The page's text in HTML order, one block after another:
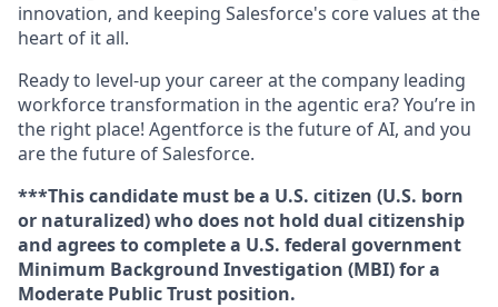
innovation, and keeping Salesforce's core values at the
heart of it all.
Ready to level-up your career at the company leading
workforce transformation in the agentic era? You’re in
the right place! Agentforce is the future of AI, and you
are the future of Salesforce.
***This candidate must be a U.S. citizen (U.S. born
or naturalized) who does not hold dual citizenship
and agrees to complete a U.S. federal government
Minimum Background Investigation (MBI) for a
Moderate Public Trust position.